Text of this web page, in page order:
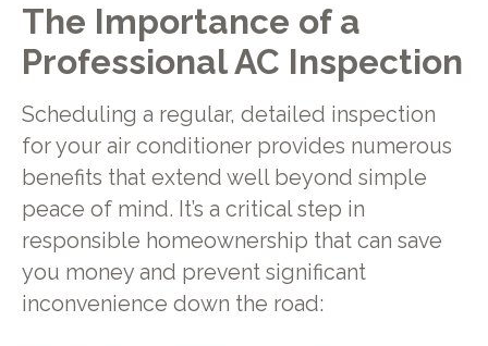
The Importance of a
Professional AC Inspection
Scheduling a regular, detailed inspection
for your air conditioner provides numerous
benefits that extend well beyond simple
peace of mind. It’s a critical step in
responsible homeownership that can save
you money and prevent significant
inconvenience down the road: